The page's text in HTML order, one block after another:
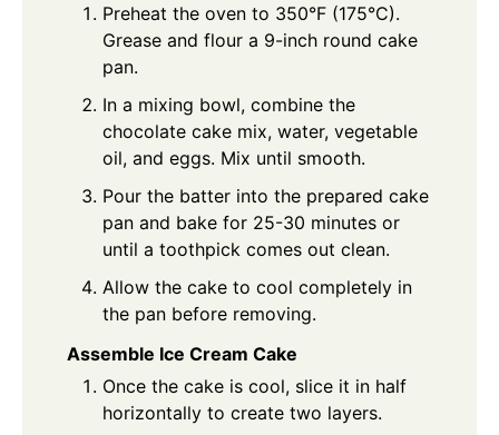
Preheat the oven to 350°F (175°C).
Grease and flour a 9-inch round cake
pan.
In a mixing bowl, combine the
chocolate cake mix, water, vegetable
oil, and eggs. Mix until smooth.
Pour the batter into the prepared cake
pan and bake for 25-30 minutes or
until a toothpick comes out clean.
Allow the cake to cool completely in
the pan before removing.
Assemble Ice Cream Cake
Once the cake is cool, slice it in half
horizontally to create two layers.